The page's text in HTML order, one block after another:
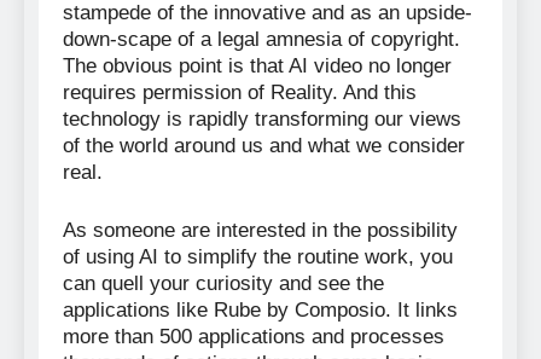
stampede of the innovative and as an upside-
down-scape of a legal amnesia of copyright.
The obvious point is that AI video no longer
requires permission of Reality. And this
technology is rapidly transforming our views
of the world around us and what we consider
real.
As someone are interested in the possibility
of using AI to simplify the routine work, you
can quell your curiosity and see the
applications like Rube by Composio. It links
more than 500 applications and processes